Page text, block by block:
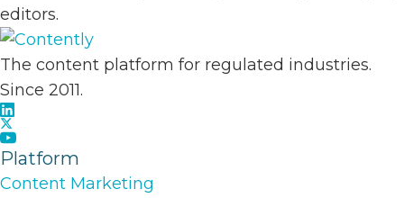
editors.
The content platform for regulated industries.
Since 2011.
Platform
Content Marketing